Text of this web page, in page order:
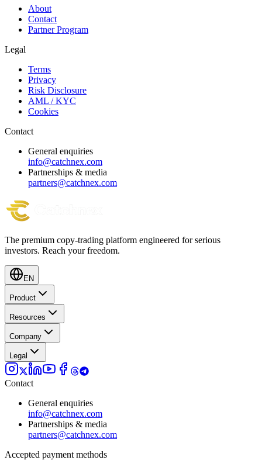
About
Contact
Partner Program
Legal
Terms
Privacy
Risk Disclosure
AML / KYC
Cookies
Contact
General enquiries
info@catchnex.com
Partnerships & media
partners@catchnex.com
The premium copy-trading platform engineered for serious
investors. Reach your freedom.
EN
Product
Resources
Company
Legal
Contact
General enquiries
info@catchnex.com
Partnerships & media
partners@catchnex.com
Accepted payment methods